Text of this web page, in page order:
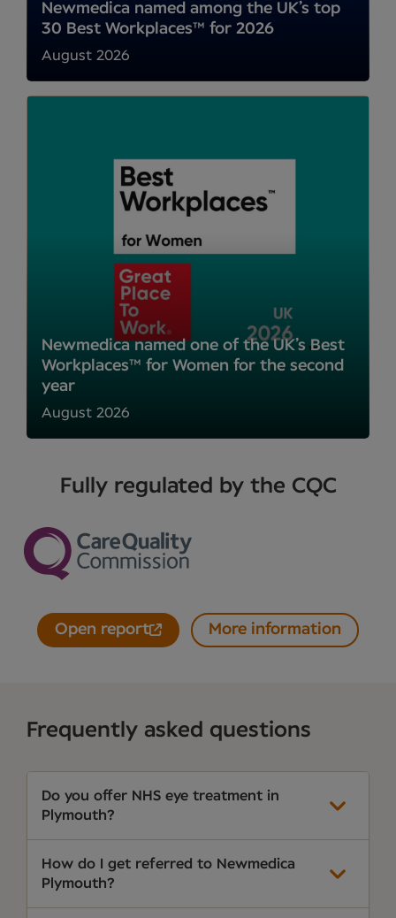
Newmedica named among the UK’s top
30 Best Workplaces™ for 2026
August 2026
Newmedica named one of the UK’s Best
Workplaces™ for Women for the second
year
August 2026
Fully regulated by the CQC
Open report More information
Frequently asked questions
Do you offer NHS eye treatment in
Plymouth?
How do I get referred to Newmedica
Plymouth?